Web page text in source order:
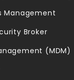
Management
Broker
(MDM)